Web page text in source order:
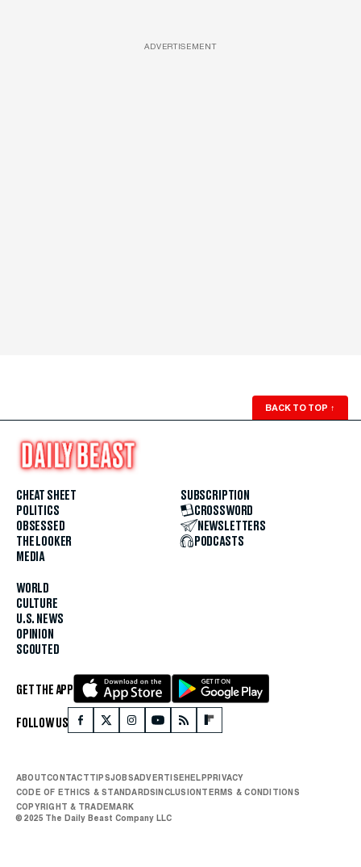
ADVERTISEMENT
BACK TO TOP ↑
CHEAT SHEET
POLITICS
OBSESSED
THE LOOKER
MEDIA
WORLD
CULTURE
U.S. NEWS
OPINION
SCOUTED
SUBSCRIPTION
CROSSWORD
NEWSLETTERS
PODCASTS
GET THE APP
FOLLOW US
ABOUTCONTACTTIPSJOBSADVERTISEHELPPRIVACY
CODE OF ETHICS & STANDARDSINCLUSIONTERMS & CONDITIONS
COPYRIGHT & TRADEMARK
© 2025 The Daily Beast Company LLC